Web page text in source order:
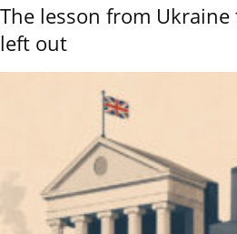
The lesson from Ukraine
left out